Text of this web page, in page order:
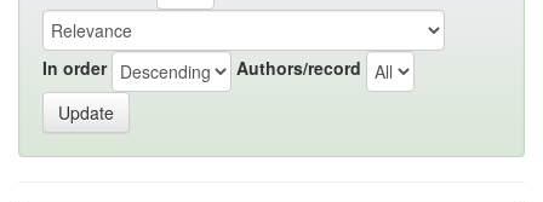
In order Authors/record